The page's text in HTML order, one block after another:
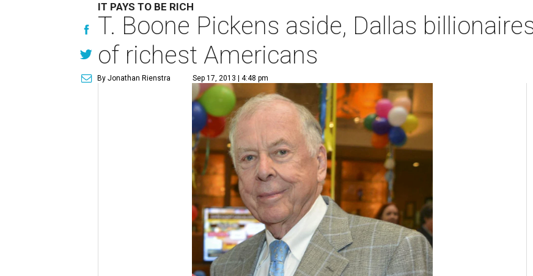
IT PAYS TO BE RICH
T. Boone Pickens aside, Dallas
of richest Americans
By Jonathan Rienstra Sep 17, 2013 | 4:48 pm